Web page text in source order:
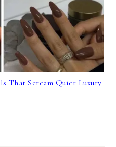
That Scream Quiet Luxury